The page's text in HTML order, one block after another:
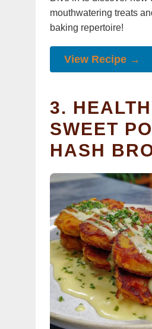
mouthwatering treats
baking repertoire!
View Recipe →
3.
SWEET
HASH